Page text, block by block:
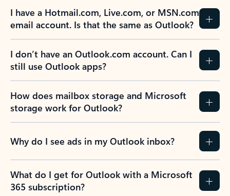
I have a Hotmail.com, Live.com, or MSN.com
email account. Is that the same as Outlook?
I don’t have an Outlook.com account. Can I
still use Outlook apps?
How does mailbox storage and Microsoft
storage work for Outlook?
Why do I see ads in my Outlook inbox?
What do I get for Outlook with a Microsoft
365 subscription?